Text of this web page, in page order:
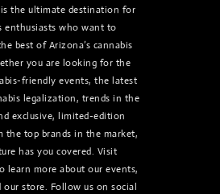
is the ultimate destination for
enthusiasts who want to
best of Arizona’s cannabis
you are looking for the
friendly events, the latest
legalization, trends in the
exclusive, limited-edition
the top brands in the market,
has you covered. Visit
learn more about our events,
our store. Follow us on social